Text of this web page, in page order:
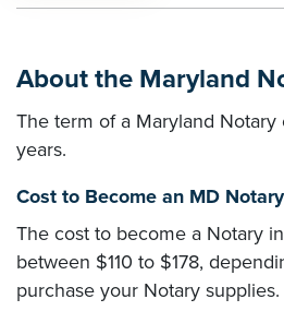
About the Maryland
The term of a Maryland
years.
Cost to Become an MD Notary
The cost to become a Notary
between $110 to $178,
purchase your Notary supplies.